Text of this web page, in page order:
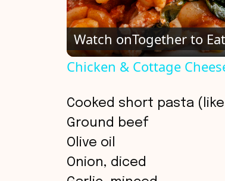
Watch onTogether to Eat
Chicken & Cottage
Cooked short pasta
Ground beef
Olive oil
Onion, diced